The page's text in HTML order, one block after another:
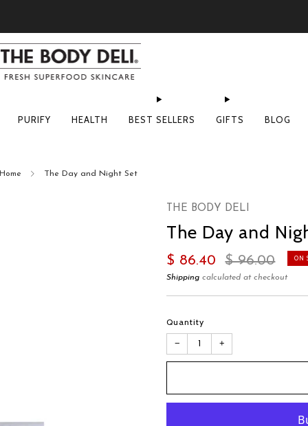
PURIFY HEALTH BEST SELLERS GIFTS BLOG
Home The Day and Night Set
THE BODY DELI
The Day and
Regular
price
$ 86.40
Sale
price
$ 96.00 ON
Shipping calculated at checkout
Quantity
− +